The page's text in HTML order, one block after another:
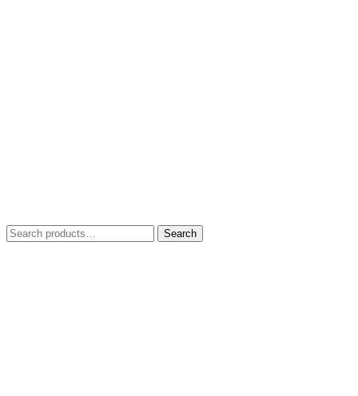
Search
for:
Search